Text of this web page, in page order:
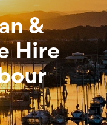
&
Hire